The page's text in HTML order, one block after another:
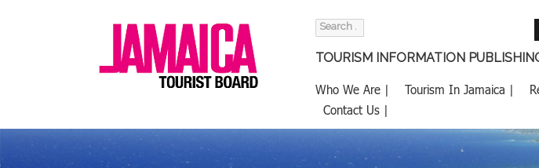
Search
TOURISM INFORMATION
Who We Are | Tourism In Jamaica |
Contact Us |